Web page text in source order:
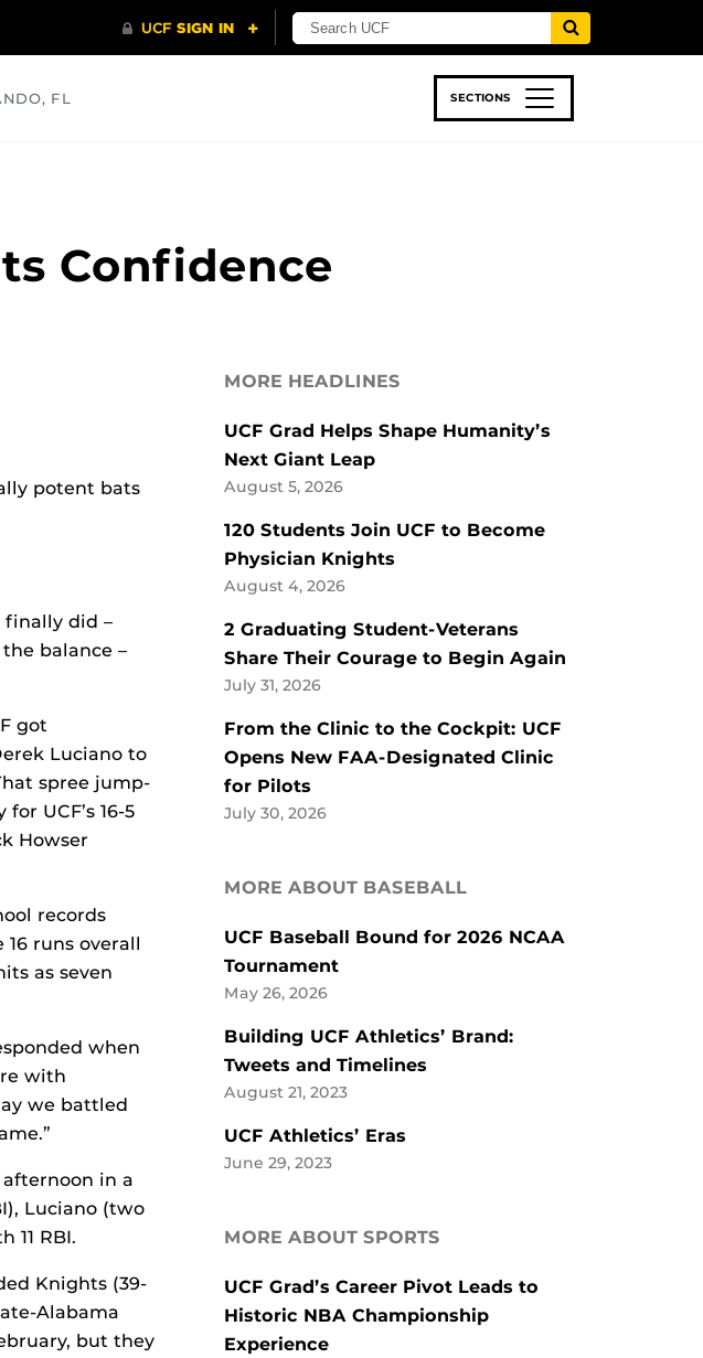
FL SECTIONS
Confidence
potent bats
finally did –
balance –
got
Luciano to
spree jump-
UCF’s 16-5
Howser
records
runs overall
as seven
when
with
we battled
in a
Luciano (two
11 RBI.
Knights (39-
Alabama
but they
MORE HEADLINES
UCF Grad Helps Shape Humanity’s
Next Giant Leap
August 5, 2026
120 Students Join UCF to Become
Physician Knights
August 4, 2026
2 Graduating Student-Veterans
Share Their Courage to Begin Again
July 31, 2026
From the Clinic to the Cockpit: UCF
Opens New FAA-Designated Clinic
for Pilots
July 30, 2026
MORE ABOUT BASEBALL
UCF Baseball Bound for 2026 NCAA
Tournament
May 26, 2026
Building UCF Athletics’ Brand:
Tweets and Timelines
August 21, 2023
UCF Athletics’ Eras
June 29, 2023
MORE ABOUT SPORTS
UCF Grad’s Career Pivot Leads to
Historic NBA Championship
Experience